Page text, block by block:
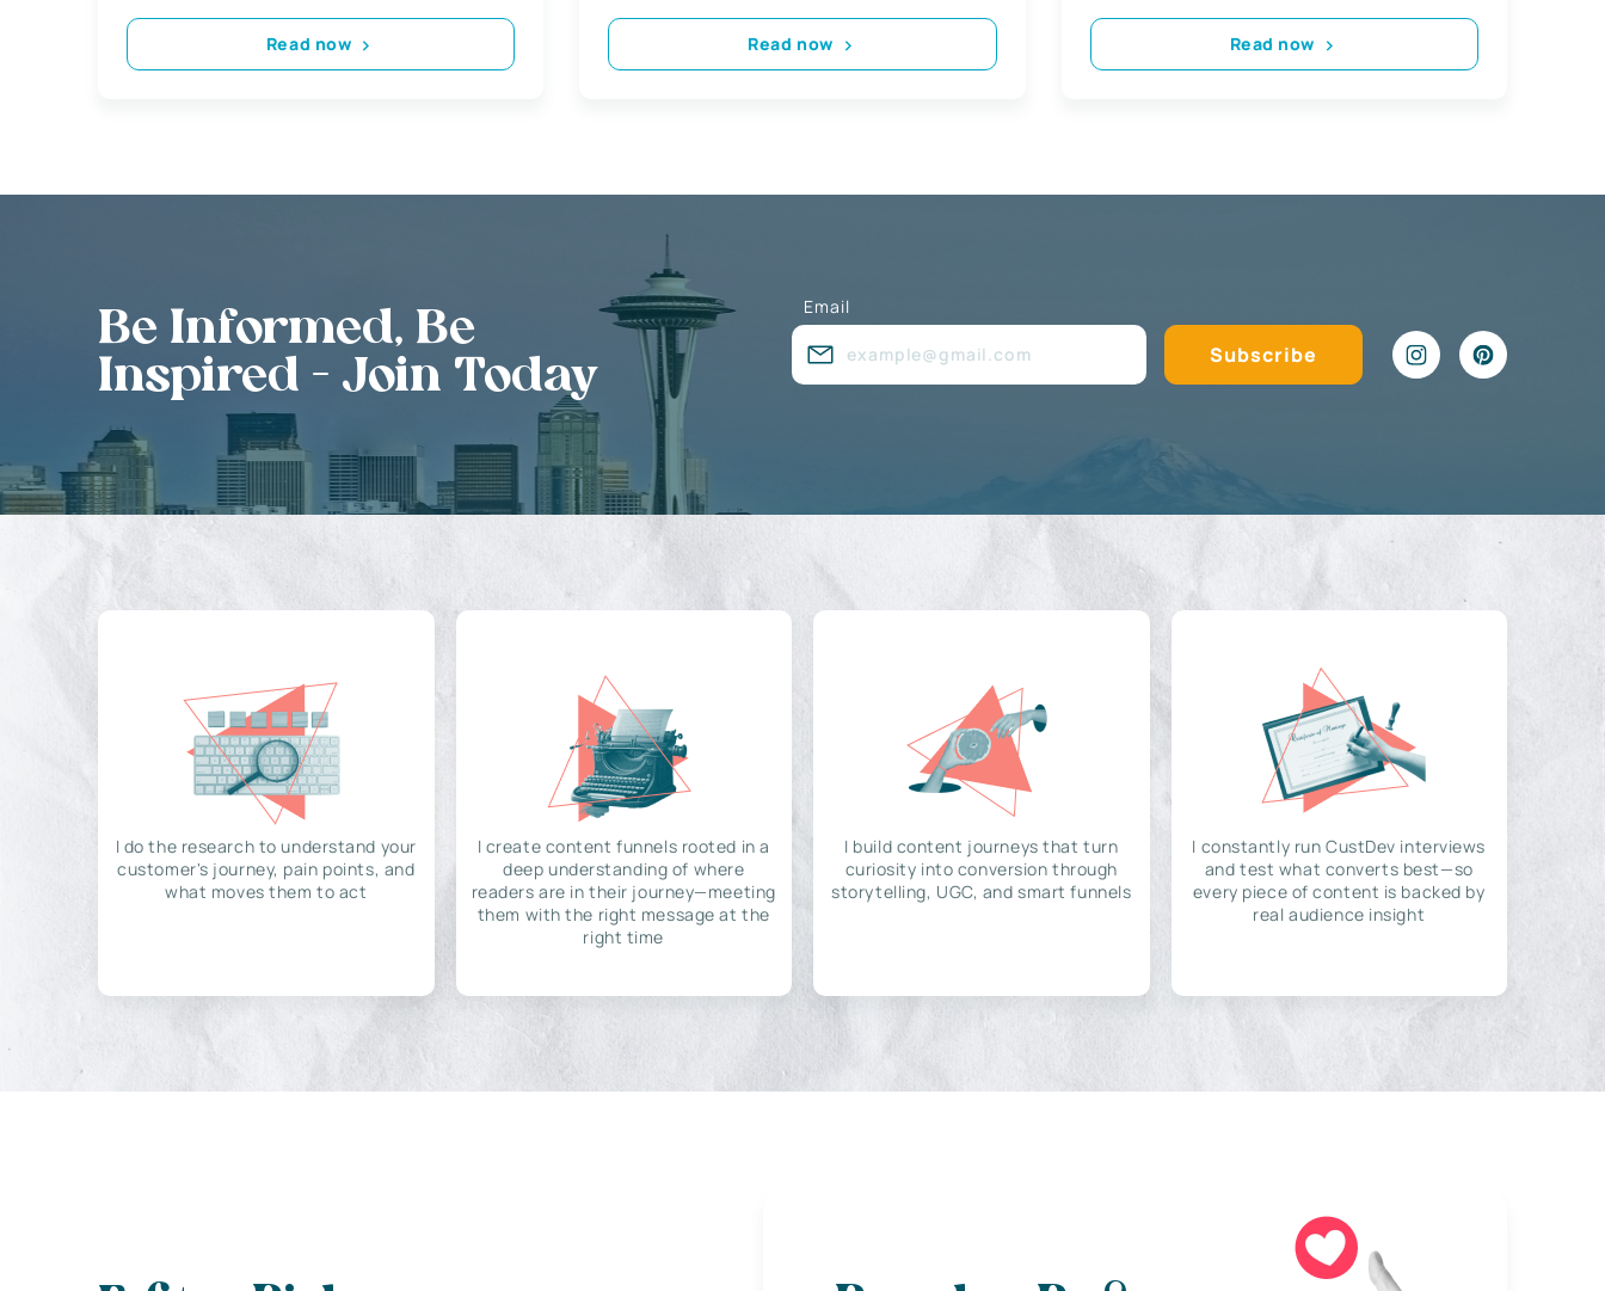
Read now Read now Read now
Be Informed, Be
Inspired - Join Today
Email
I do the research to understand your
customer's journey, pain points, and
what moves them to act
I create content funnels rooted in a
deep understanding of where
readers are in their journey—meeting
them with the right message at the
right time
I build content journeys that turn
curiosity into conversion through
storytelling, UGC, and smart funnels
I constantly run CustDev interviews
and test what converts best—so
every piece of content is backed by
real audience insight